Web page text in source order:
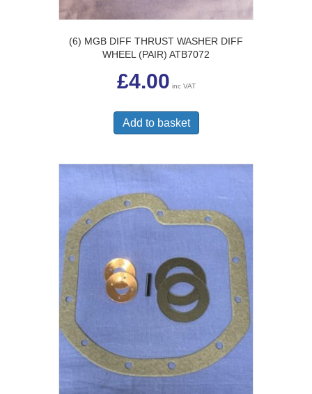
(6) MGB DIFF THRUST WASHER DIFF
WHEEL (PAIR) ATB7072
£4.00 inc VAT
Add to basket